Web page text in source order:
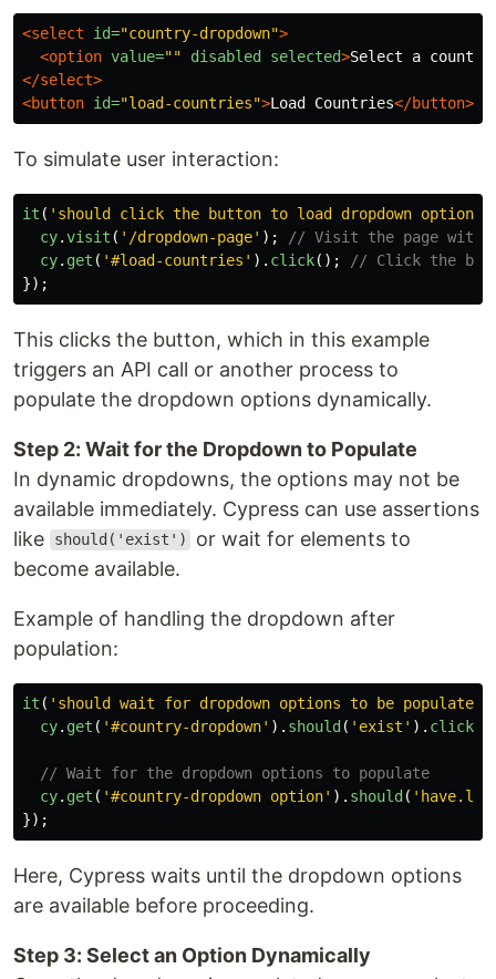
<select id="country-dropdown">
<option value="" disabled selected>Select a country
</select>
<button id="load-countries">Load Countries</button>
To simulate user interaction:
it ( ' should click the button to load dropdown options
cy.visit ( ' /dropdown-page' );
// Visit the page with
cy. get ( '#load-countries ' ). click();
// Click the
});
This clicks the button, which in this example
triggers an API call or another process to
populate the dropdown options dynamically.
Step 2: Wait for the Dropdown to Populate
In dynamic dropdowns, the options may not be
available immediately. Cypress can use assertions
like
should('exist')
or wait for elements to
become available.
Example of handling the dropdown after
population:
it ( ' should wait for dropdown options to be populated
cy. get ( '#country-dropdown' ). should( ' exist ' ). click
// Wait for the dropdown options to populate
cy. get ( '#country-dropdown option' ). should( '
});
Here, Cypress waits until the dropdown options
are available before proceeding.
Step 3: Select an Option Dynamically